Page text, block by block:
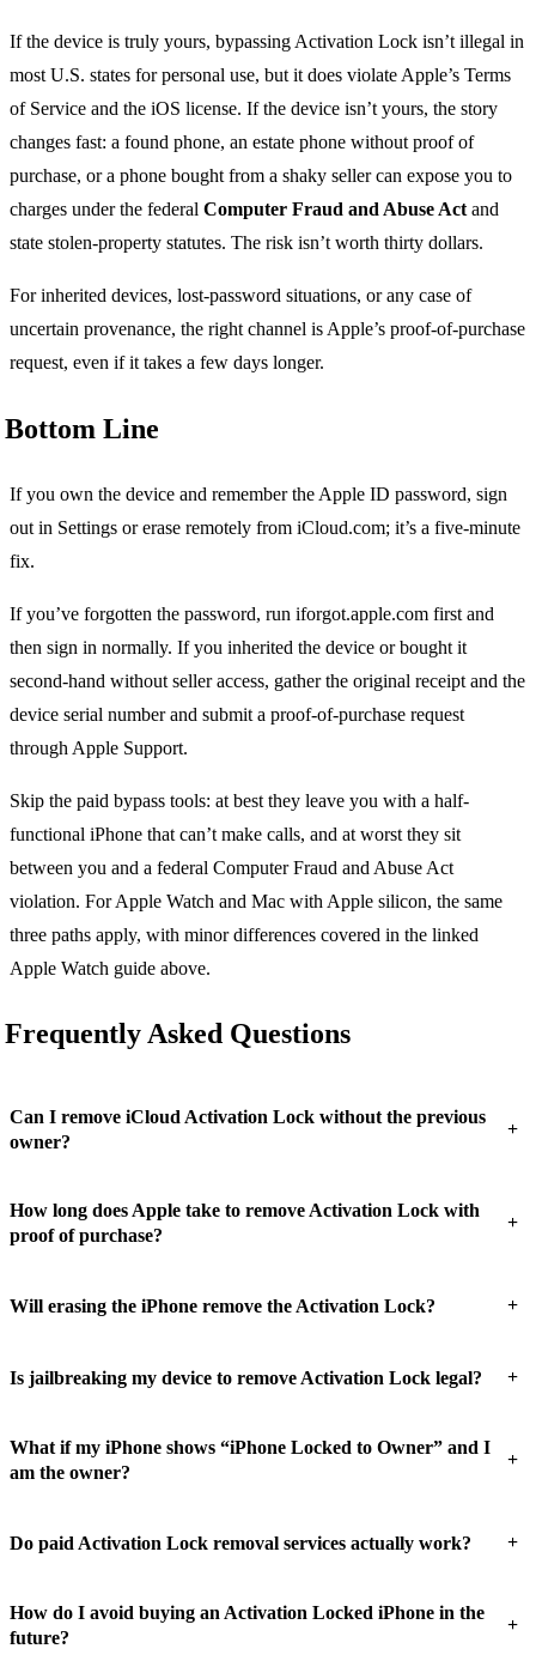
If the device is truly yours, bypassing Activation Lock isn’t illegal in
most U.S. states for personal use, but it does violate Apple’s Terms
of Service and the iOS license. If the device isn’t yours, the story
changes fast: a found phone, an estate phone without proof of
purchase, or a phone bought from a shaky seller can expose you to
charges under the federal Computer Fraud and Abuse Act and
state stolen-property statutes. The risk isn’t worth thirty dollars.
For inherited devices, lost-password situations, or any case of
uncertain provenance, the right channel is Apple’s proof-of-purchase
request, even if it takes a few days longer.
Bottom Line
If you own the device and remember the Apple ID password, sign
out in Settings or erase remotely from iCloud.com; it’s a five-minute
fix.
If you’ve forgotten the password, run iforgot.apple.com first and
then sign in normally. If you inherited the device or bought it
second-hand without seller access, gather the original receipt and the
device serial number and submit a proof-of-purchase request
through Apple Support.
Skip the paid bypass tools: at best they leave you with a half-
functional iPhone that can’t make calls, and at worst they sit
between you and a federal Computer Fraud and Abuse Act
violation. For Apple Watch and Mac with Apple silicon, the same
three paths apply, with minor differences covered in the linked
Apple Watch guide above.
Frequently Asked Questions
Can I remove iCloud Activation Lock without the previous
owner?
+
How long does Apple take to remove Activation Lock with
proof of purchase?
+
Will erasing the iPhone remove the Activation Lock? +
Is jailbreaking my device to remove Activation Lock legal? +
What if my iPhone shows “iPhone Locked to Owner” and I
am the owner?
+
Do paid Activation Lock removal services actually work? +
How do I avoid buying an Activation Locked iPhone in the
future?
+